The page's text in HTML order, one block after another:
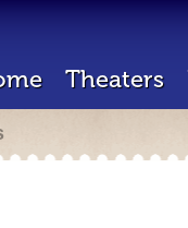
Theaters